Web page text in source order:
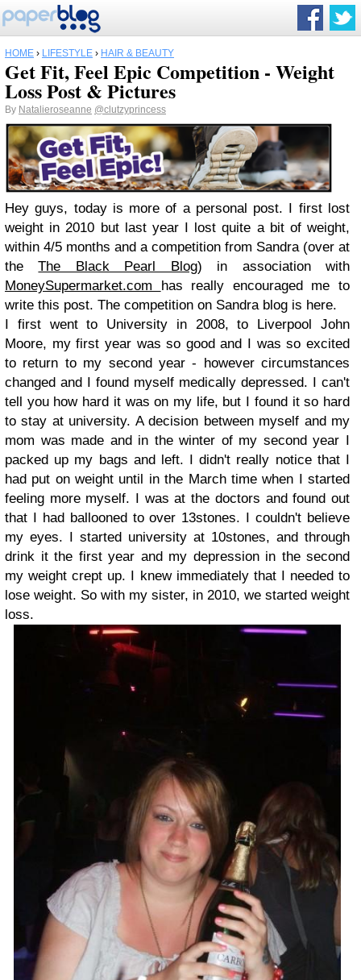
HOME › LIFESTYLE › HAIR & BEAUTY
Get Fit, Feel Epic Competition - Weight
Loss Post & Pictures
By Natalieroseanne @clutzyprincess
Hey guys, today is more of a personal post. I first lost
weight in 2010 but last year I lost quite a bit of weight,
within 4/5 months and a competition from Sandra (over at
theThe Black Pearl Blog) in association with
MoneySupermarket.com
has really encouraged me to
write this post. The competition on Sandra blog is here.
I first went to University in 2008, to Liverpool John
Moore, my first year was so good and I was so excited
to return to my second year - however circumstances
changed and I found myself medically depressed. I can't
tell you how hard it was on my life, but I found it so hard
to stay at university. A decision between myself and my
mom was made and in the winter of my second year I
packed up my bags and left. I didn't really notice that I
had put on weight until in the March time when I started
feeling more myself. I was at the doctors and found out
that I had ballooned to over 13stones. I couldn't believe
my eyes. I started university at 10stones, and through
drink it the first year and my depression in the second
my weight crept up. I knew immediately that I needed to
lose weight. So with my sister, in 2010, we started weight
loss.